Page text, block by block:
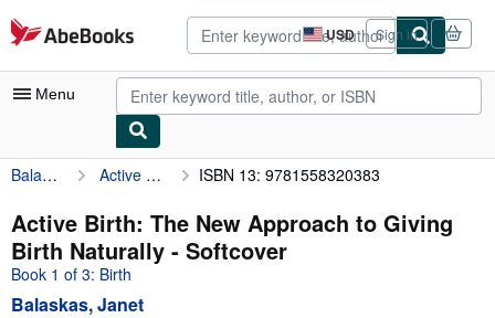
Skip to main content
AbeBooks.com USD
Site
shopping
preferences
Sign in
Menu
My Account
My Purchases
Advanced Search
Browse Collections
Balaskas, Janet Active Birth: The New Approach to Giving Birth Naturally ISBN 13: 9781558320383
Active Birth: The New Approach to Giving
Birth Naturally - Softcover
Book 1 of 3: Birth
Balaskas, Janet